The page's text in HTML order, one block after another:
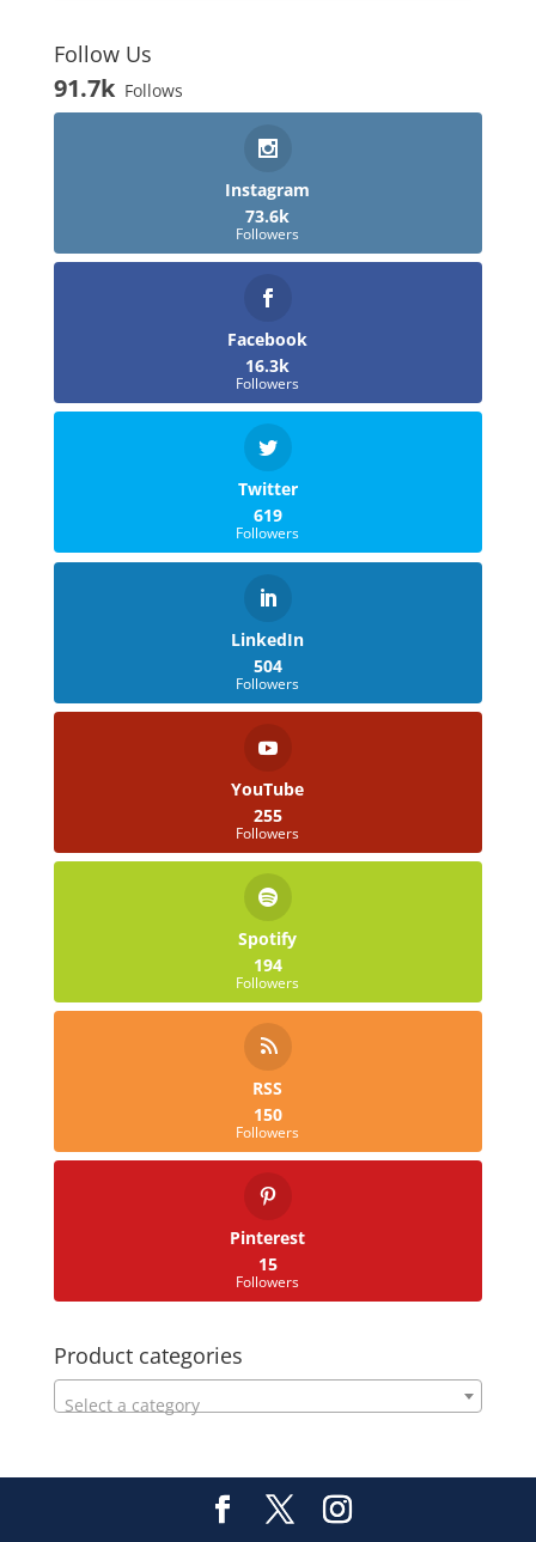
Follow Us
91.7k Follows
Instagram
73.6k
Followers
Facebook
16.3k
Followers
Twitter
619
Followers
LinkedIn
504
Followers
YouTube
255
Followers
Spotify
194
Followers
RSS
150
Followers
Pinterest
15
Followers
Product categories
Select a category